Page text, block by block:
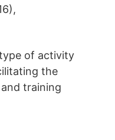
of activity
the
training